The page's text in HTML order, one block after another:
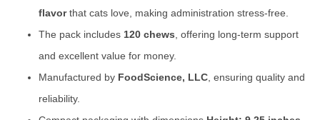
flavorthat cats love, making administration stress-free.
The pack includes 120 chews , offering long-term support
and excellent value for money.
Manufactured by FoodScience, LLC , ensuring quality and
reliability.